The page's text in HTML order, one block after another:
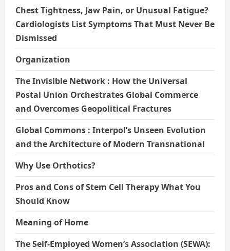
Chest Tightness, Jaw Pain, or Unusual Fatigue?
Cardiologists List Symptoms That Must Never Be
Dismissed
Organization
The Invisible Network : How the Universal
Postal Union Orchestrates Global Commerce
and Overcomes Geopolitical Fractures
Global Commons : Interpol’s Unseen Evolution
and the Architecture of Modern Transnational
Why Use Orthotics?
Pros and Cons of Stem Cell Therapy What You
Should Know
Meaning of Home
The Self-Employed Women’s Association (SEWA):